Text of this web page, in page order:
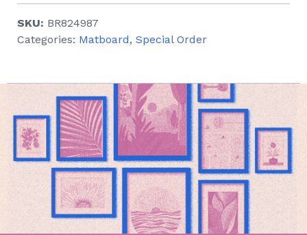
SKU: BR824987
Categories: Matboard, Special Order